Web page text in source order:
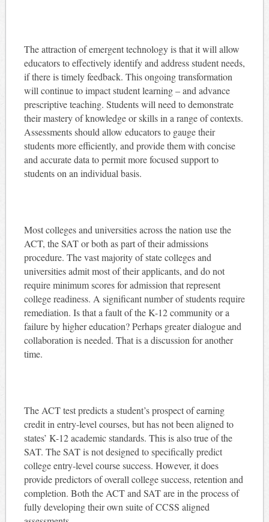
The attraction of emergent technology is that it will allow
educators to effectively identify and address student needs,
if there is timely feedback. This ongoing transformation
will continue to impact student learning – and advance
prescriptive teaching. Students will need to demonstrate
their mastery of knowledge or skills in a range of contexts.
Assessments should allow educators to gauge their
students more efficiently, and provide them with concise
and accurate data to permit more focused support to
students on an individual basis.
Most colleges and universities across the nation use the
ACT, the SAT or both as part of their admissions
procedure. The vast majority of state colleges and
universities admit most of their applicants, and do not
require minimum scores for admission that represent
college readiness. A significant number of students require
remediation. Is that a fault of the K-12 community or a
failure by higher education? Perhaps greater dialogue and
collaboration is needed. That is a discussion for another
time.
The ACT test predicts a student’s prospect of earning
credit in entry-level courses, but has not been aligned to
states’ K-12 academic standards. This is also true of the
SAT. The SAT is not designed to specifically predict
college entry-level course success. However, it does
provide predictors of overall college success, retention and
completion. Both the ACT and SAT are in the process of
fully developing their own suite of CCSS aligned